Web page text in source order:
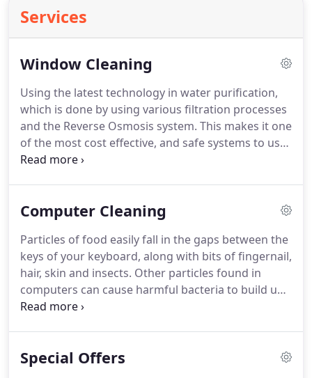
Services
Window Cleaning
Using the latest technology in water purification,
which is done by using various filtration processes
and the Reverse Osmosis system. This makes it one
of the most cost effective, and safe systems to use
in having your windows cleaned.
perfect for the Health and Safety working at
this is the most cost effective way to clean your
windows whether at home or on a commercial site.
Computer Cleaning
Particles of food easily fall in the gaps between the
keys of your keyboard, along with bits of fingernail,
hair, skin and insects. Other particles found in
computers can cause harmful bacteria to build up
leading to stomach disorders such as
could have been prevented by regular cleaning of
Special Offers